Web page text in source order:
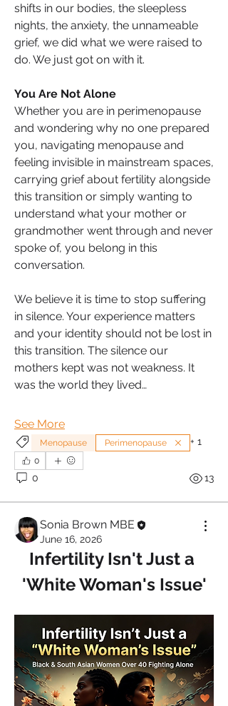
shifts in our bodies, the sleepless
nights, the anxiety, the unnameable
grief, we did what we were raised to
do. We just got on with it.
You Are Not Alone
Whether you are in perimenopause
and wondering why no one prepared
you, navigating menopause and
feeling invisible in mainstream spaces,
carrying grief about fertility alongside
this transition or simply wanting to
understand what your mother or
grandmother went through and never
spoke of, you belong in this
conversation.
We believe it is time to stop suffering
in silence. Your experience matters
and your identity should not be lost in
this transition. The silence our
mothers kept was not weakness. It
was the world they lived…
See More
Menopause Perimenopause + 1
0
0 13
Sonia Brown MBE
June 16, 2026
Infertility Isn't Just a
'White Woman's Issue'